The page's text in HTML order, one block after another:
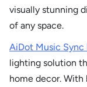
visually stunning
of any space.
AiDot Music Sync
lighting solution
home decor.